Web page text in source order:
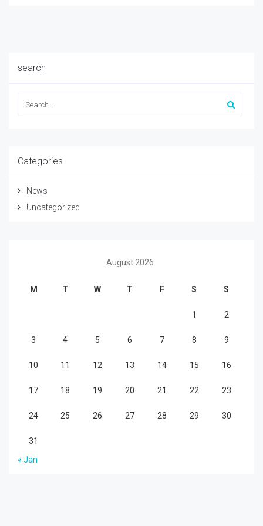
search
Categories
News
Uncategorized
August 2026
M T W T F S S
1 2
3 4 5 6 7 8 9
10 11 12 13 14 15 16
17 18 19 20 21 22 23
24 25 26 27 28 29 30
31
« Jan